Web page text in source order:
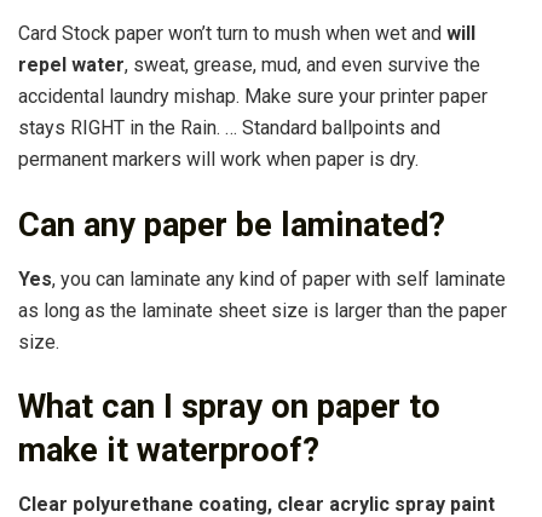
Card Stock paper won’t turn to mush when wet and will
repel water, sweat, grease, mud, and even survive the
accidental laundry mishap. Make sure your printer paper
stays RIGHT in the Rain. … Standard ballpoints and
permanent markers will work when paper is dry.
Can any paper be laminated?
Yes, you can laminate any kind of paper with self laminate
as long as the laminate sheet size is larger than the paper
size.
What can I spray on paper to
make it waterproof?
Clear polyurethane coating, clear acrylic spray paint